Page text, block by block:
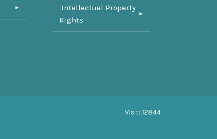
Intellectual Property
Rights
Visit: 12844